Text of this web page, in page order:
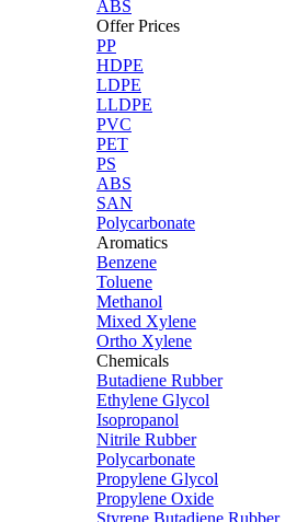
ABS
Offer Prices
PP
HDPE
LDPE
LLDPE
PVC
PET
PS
ABS
SAN
Polycarbonate
Aromatics
Benzene
Toluene
Methanol
Mixed Xylene
Ortho Xylene
Chemicals
Butadiene Rubber
Ethylene Glycol
Isopropanol
Nitrile Rubber
Polycarbonate
Propylene Glycol
Propylene Oxide